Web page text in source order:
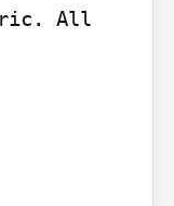
All